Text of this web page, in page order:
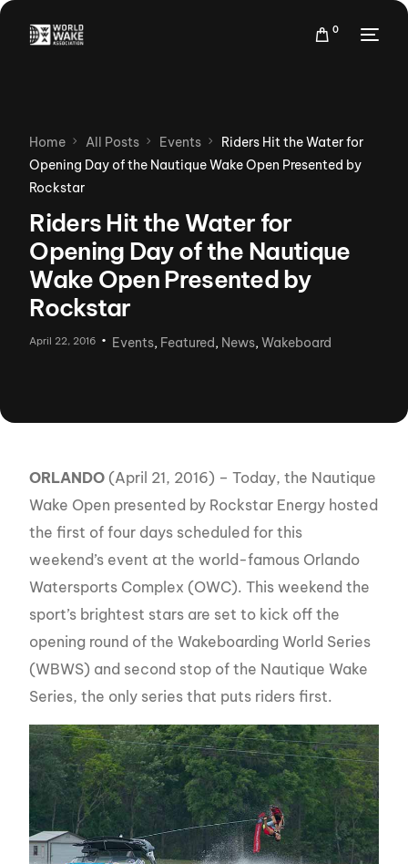
0
Home All Posts Events
Riders Hit the Water for
Opening Day of the Nautique Wake Open Presented by
Rockstar
Riders Hit the Water for
Opening Day of the Nautique
Wake Open Presented by
Rockstar
April 22, 2016 Events, Featured, News,Wakeboard
ORLANDO (April 21, 2016) – Today, the Nautique
Wake Open presented by Rockstar Energy hosted
the first of four days scheduled for this
weekend’s event at the world-famous Orlando
Watersports Complex (OWC). This weekend the
sport’s brightest stars are set to kick off the
opening round of the Wakeboarding World Series
(WBWS) and second stop of the Nautique Wake
Series, the only series that puts riders first.